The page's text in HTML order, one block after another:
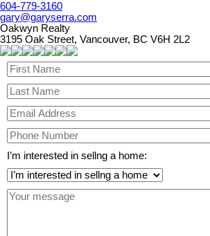
604-779-3160
gary@garyserra.com
Oakwyn Realty
3195 Oak Street, Vancouver, BC V6H 2L2
I’m interested in sellng a home: